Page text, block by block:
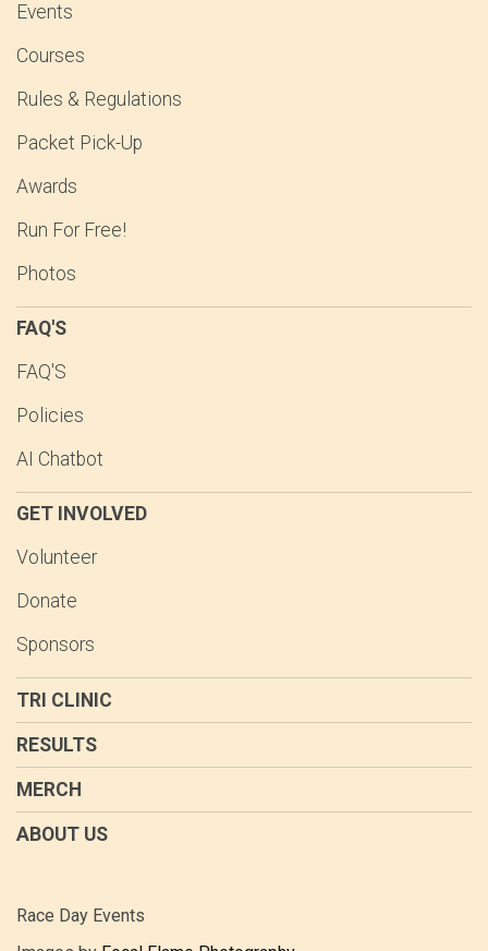
Events
Courses
Rules & Regulations
Packet Pick-Up
Awards
Run For Free!
Photos
FAQ'S
FAQ'S
Policies
AI Chatbot
GET INVOLVED
Volunteer
Donate
Sponsors
TRI CLINIC
RESULTS
MERCH
ABOUT US
Race Day Events